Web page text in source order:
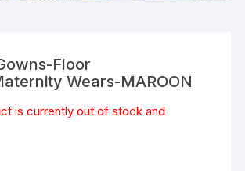
Floor
Wears-MAROON
is currently out of stock and